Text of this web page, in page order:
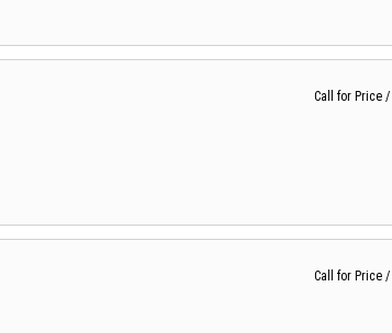
Call for Price /
Call for Price /